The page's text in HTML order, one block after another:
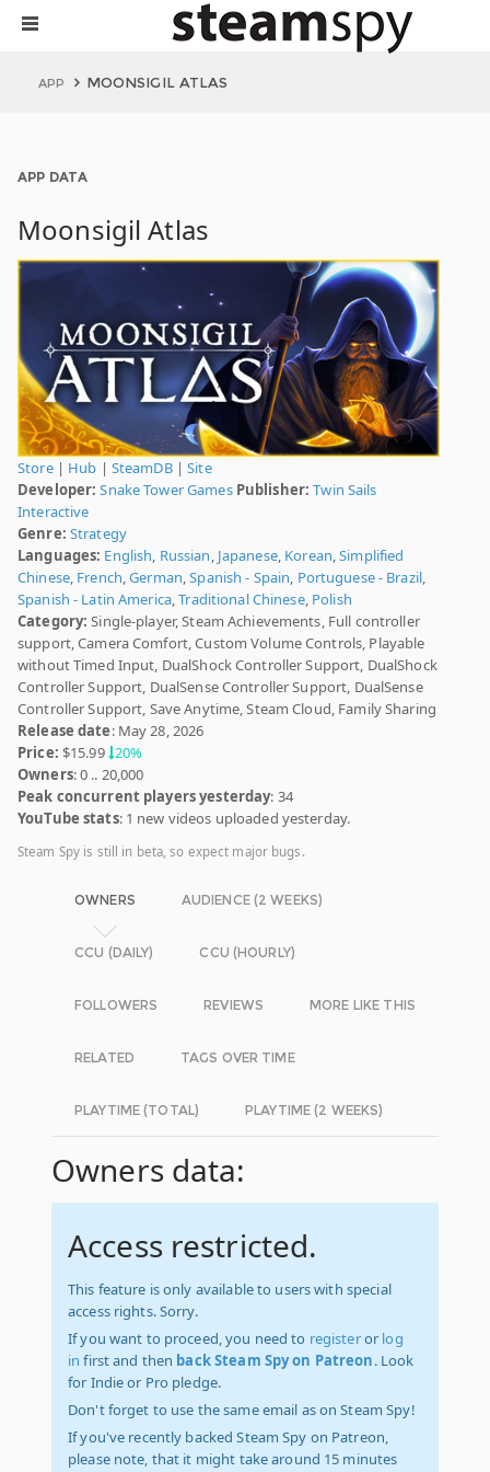
APP MOONSIGIL ATLAS
APP DATA
Moonsigil Atlas
Store| Hub | SteamDB|Site
Developer: Snake Tower Games Publisher: Twin Sails
Interactive
Genre: Strategy
Languages: English, Russian, Japanese, Korean,Simplified
Chinese, French,German,Spanish - Spain, Portuguese - Brazil,
Spanish - Latin America,Traditional Chinese, Polish
Category: Single-player, Steam Achievements, Full controller
support, Camera Comfort, Custom Volume Controls, Playable
without Timed Input, DualShock Controller Support, DualShock
Controller Support, DualSense Controller Support, DualSense
Controller Support, Save Anytime, Steam Cloud, Family Sharing
Release date: May 28, 2026
Price: $15.99 20%
Owners: 0 .. 20,000
Peak concurrent players yesterday: 34
YouTube stats: 1 new videos uploaded yesterday.
Steam Spy is still in beta, so expect major bugs.
OWNERS AUDIENCE (2 WEEKS)
CCU (DAILY) CCU (HOURLY)
FOLLOWERS REVIEWS MORE LIKE THIS
RELATED TAGS OVER TIME
PLAYTIME (TOTAL) PLAYTIME (2 WEEKS)
Owners data:
Access restricted.
This feature is only available to users with special
access rights. Sorry.
If you want to proceed, you need to registeror log
in first and then back Steam Spy on Patreon. Look
for Indie or Pro pledge.
Don't forget to use the same email as on Steam Spy!
If you've recently backed Steam Spy on Patreon,
please note, that it might take around 15 minutes